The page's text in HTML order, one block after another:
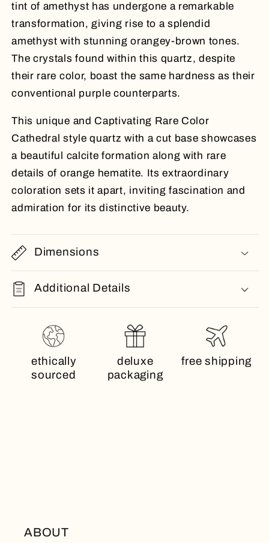
tint of amethyst has undergone a remarkable
transformation, giving rise to a splendid
amethyst with stunning orangey-brown tones.
The crystals found within this quartz, despite
their rare color, boast the same hardness as their
conventional purple counterparts.
This unique and Captivating Rare Color
Cathedral style quartz with a cut base showcases
a beautiful calcite formation along with rare
details of orange hematite. Its extraordinary
coloration sets it apart, inviting fascination and
admiration for its distinctive beauty.
Dimensions
Additional Details
ethically
sourced
deluxe
packaging
free shipping
ABOUT